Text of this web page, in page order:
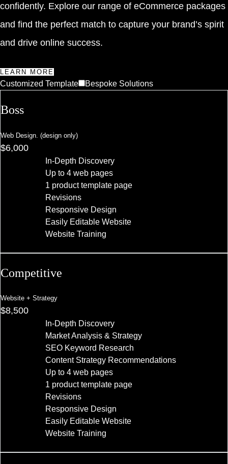
confidently. Explore our range of eCommerce packages
and find the perfect match to capture your brand’s spirit
and drive online success.
LEARN MORE
Customized Template Bespoke Solutions
Boss
Web Design. (design only)
$6,000
In-Depth Discovery
Up to 4 web pages
1 product template page
Revisions
Responsive Design
Easily Editable Website
Website Training
Competitive
Website + Strategy
$8,500
In-Depth Discovery
Market Analysis & Strategy
SEO Keyword Research
Content Strategy Recommendations
Up to 4 web pages
1 product template page
Revisions
Responsive Design
Easily Editable Website
Website Training